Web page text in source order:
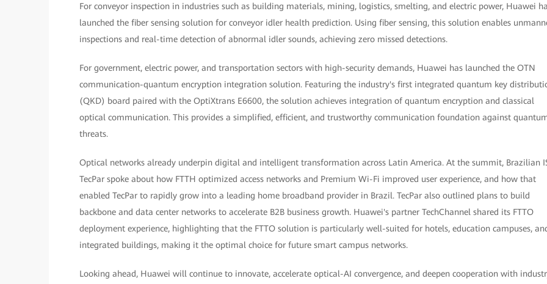
For conveyor inspection in industries such as building materials, mining, logistics, smelting, and electric power, Huawei
launched the fiber sensing solution for conveyor idler health prediction. Using fiber sensing, this solution enables
inspections and real-time detection of abnormal idler sounds, achieving zero missed detections.
For government, electric power, and transportation sectors with high-security demands, Huawei has launched the OTN
communication-quantum encryption integration solution. Featuring the industry's first integrated quantum key
(QKD) board paired with the OptiXtrans E6600, the solution achieves integration of quantum encryption and classical
optical communication. This provides a simplified, efficient, and trustworthy communication foundation against
threats.
Optical networks already underpin digital and intelligent transformation across Latin America. At the summit, Brazilian
TecPar spoke about how FTTH optimized access networks and Premium Wi-Fi improved user experience, and how that
enabled TecPar to rapidly grow into a leading home broadband provider in Brazil. TecPar also outlined plans to build
backbone and data center networks to accelerate B2B business growth. Huawei's partner TechChannel shared its FTTO
deployment experience, highlighting that the FTTO solution is particularly well-suited for hotels, education campuses,
integrated buildings, making it the optimal choice for future smart campus networks.
Looking ahead, Huawei will continue to innovate, accelerate optical-AI convergence, and deepen cooperation with